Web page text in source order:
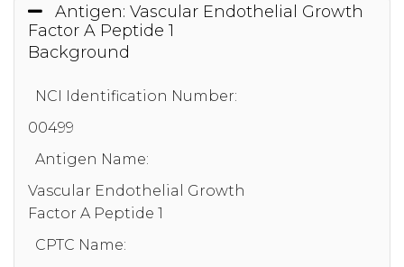
Antigen: Vascular Endothelial Growth
Factor A Peptide 1
Background
NCI Identification Number:
00499
Antigen Name:
Vascular Endothelial Growth
Factor A Peptide 1
CPTC Name: